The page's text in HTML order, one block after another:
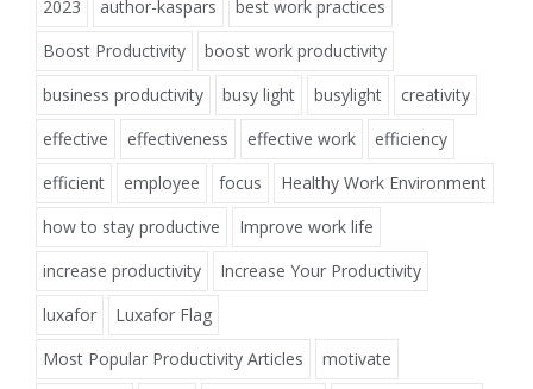
2023 author-kaspars
best work practices
Boost Productivity
boost work productivity
business productivity
busy light busylight
creativity
effective
effectiveness effective work
efficiency
efficient
employee focus
Healthy Work Environment
how to stay productive
Improve work life
increase productivity
Increase Your Productivity
luxafor
Luxafor Flag
Most Popular Productivity Articles
motivate